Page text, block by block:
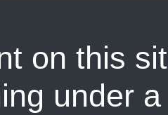
on this
under